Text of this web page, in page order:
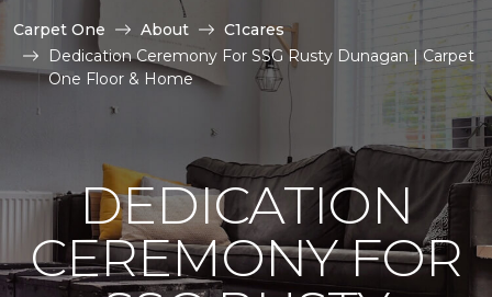
Carpet One About
C1cares
Dedication Ceremony For SSG Rusty Dunagan | Carpet
One Floor & Home
DEDICATION
CEREMONY FOR